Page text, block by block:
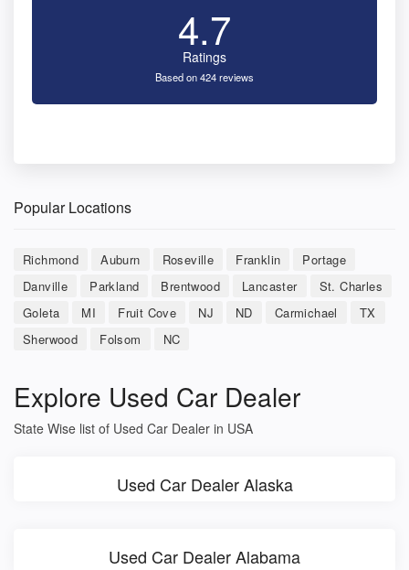
4.7
Ratings
Based on 424 reviews
Popular Locations
Richmond Auburn Roseville Franklin
Portage
Danville
Parkland Brentwood Lancaster
St. Charles
Goleta
MI Fruit Cove NJ ND Carmichael
TX
Sherwood
Folsom NC
Explore Used Car Dealer
State Wise list of Used Car Dealer in USA
Used Car Dealer Alaska
Used Car Dealer Alabama